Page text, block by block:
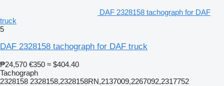
DAF 2328158 tachograph for DAF
truck
5
DAF 2328158 tachograph for DAF truck
₱24,570 €350 ≈ $404.40
Tachograph
2328158 2328158,2328158RN,2137009,2267092,2317752